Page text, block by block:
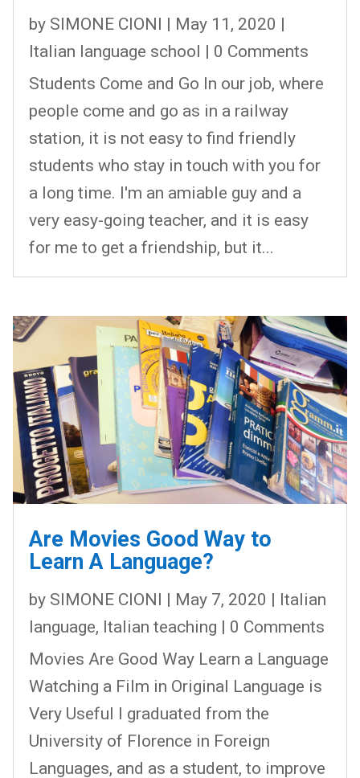
by SIMONE CIONI | May 11, 2020 |
Italian language school | 0 Comments
Students Come and Go In our job, where
people come and go as in a railway
station, it is not easy to find friendly
students who stay in touch with you for
a long time. I'm an amiable guy and a
very easy-going teacher, and it is easy
for me to get a friendship, but it...
Are Movies Good Way to
Learn A Language?
by SIMONE CIONI | May 7, 2020 | Italian
language, Italian teaching | 0 Comments
Movies Are Good Way Learn a Language
Watching a Film in Original Language is
Very Useful I graduated from the
University of Florence in Foreign
Languages, and as a student, to improve